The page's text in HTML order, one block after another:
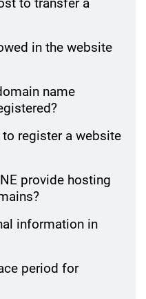
in the website
name
register a website
provide hosting
information in
period for